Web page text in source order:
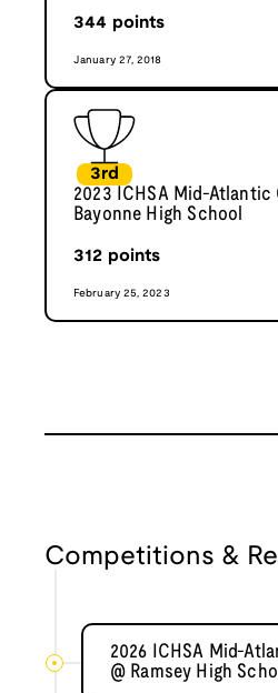
344 points
January 27, 2018
3rd
2023 ICHSA Mid-Atlantic
Bayonne High School
312 points
February 25, 2023
Competitions &
2026 ICHSA Mid-
@ Ramsey High